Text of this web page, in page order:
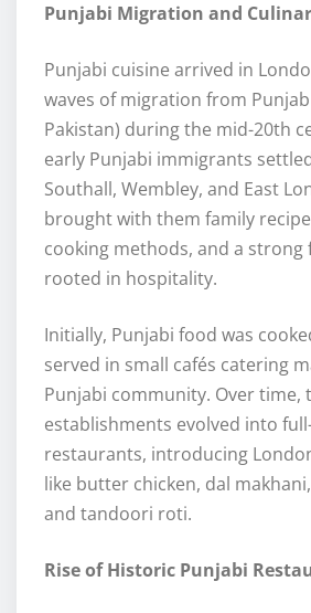
Punjabi Migration and
Punjabi cuisine arrived in
waves of migration from
Pakistan) during the mid-20th
early Punjabi immigrants
Southall, Wembley, and East
brought with them family
cooking methods, and a
rooted in hospitality.
Initially, Punjabi food was
served in small cafés catering
Punjabi community. Over time,
establishments evolved into
restaurants, introducing
like butter chicken, dal
and tandoori roti.
Rise of Historic Punjabi